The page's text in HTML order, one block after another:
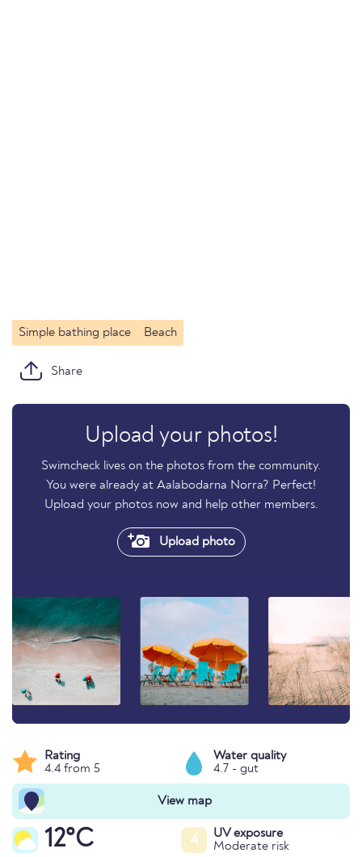
Simple bathing place Beach
Share
Upload your photos!
Swimcheck lives on the photos from the community.
You were already at Aalabodarna Norra? Perfect!
Upload your photos now and help other members.
Upload photo
Rating
4.4 from 5
Water quality
4.7 - gut
View map
12°C 4
UV exposure
Moderate risk